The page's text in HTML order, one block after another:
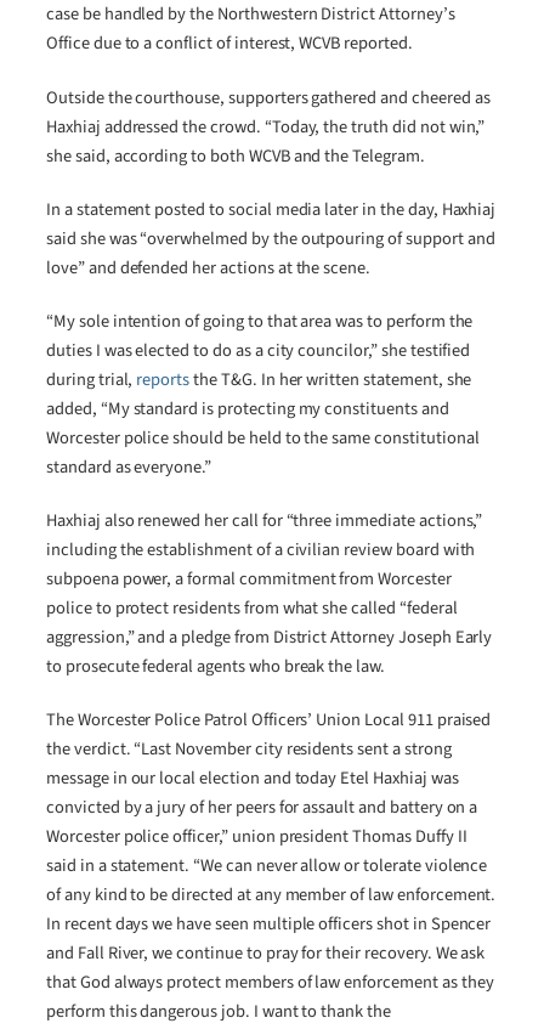
case be handled by the Northwestern District Attorney’s
Office due to a conflict of interest, WCVB reported.
Outside the courthouse, supporters gathered and cheered as
Haxhiaj addressed the crowd. “Today, the truth did not win,”
she said, according to both WCVB and the Telegram.
In a statement posted to social media later in the day, Haxhiaj
said she was “overwhelmed by the outpouring of support and
love” and defended her actions at the scene.
“My sole intention of going to that area was to perform the
duties I was elected to do as a city councilor,” she testified
during trial, reportsthe T&G. In her written statement, she
added, “My standard is protecting my constituents and
Worcester police should be held to the same constitutional
standard as everyone.”
Haxhiaj also renewed her call for “three immediate actions,”
including the establishment of a civilian review board with
subpoena power, a formal commitment from Worcester
police to protect residents from what she called “federal
aggression,” and a pledge from District Attorney Joseph Early
to prosecute federal agents who break the law.
The Worcester Police Patrol Officers’ Union Local 911 praised
the verdict. “Last November city residents sent a strong
message in our local election and today Etel Haxhiaj was
convicted by a jury of her peers for assault and battery on a
Worcester police officer,” union president Thomas Duffy II
said in a statement. “We can never allow or tolerate violence
of any kind to be directed at any member of law enforcement.
In recent days we have seen multiple officers shot in Spencer
and Fall River, we continue to pray for their recovery. We ask
that God always protect members of law enforcement as they
perform this dangerous job. I want to thank the